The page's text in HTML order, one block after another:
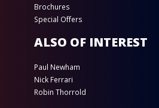
Brochures
Special Offers
ALSO OF INTEREST
Paul Newham
Nick Ferrari
Robin Thorrold